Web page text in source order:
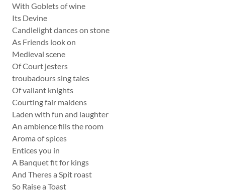
With Goblets of wine
Its Devine
Candlelight dances on stone
As Friends look on
Medieval scene
Of Court jesters
troubadours sing tales
Of valiant knights
Courting fair maidens
Laden with fun and laughter
An ambience fills the room
Aroma of spices
Entices you in
A Banquet fit for kings
And Theres a Spit roast
So Raise a Toast